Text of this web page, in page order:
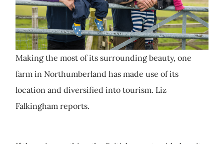
Making the most of its surrounding beauty, one
farm in Northumberland has made use of its
location and diversified into tourism. Liz
Falkingham reports.